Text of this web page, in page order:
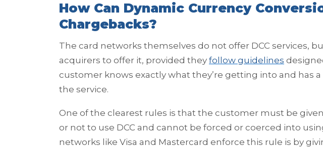
How Can Dynamic Currency
Chargebacks?
The card networks themselves do not offer DCC services,
acquirers to offer it, provided they follow guidelines
customer knows exactly what they’re getting into and has
the service.
One of the clearest rules is that the customer must be
or not to use DCC and cannot be forced or coerced into
networks like Visa and Mastercard enforce this rule is by